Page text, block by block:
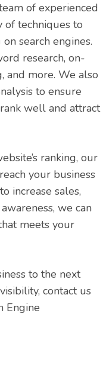
of experienced
of techniques to
search engines.
research, on-
and more. We also
to ensure
well and attract
ranking, our
your business
increase sales,
we can
meets your
to the next
contact us
Engine